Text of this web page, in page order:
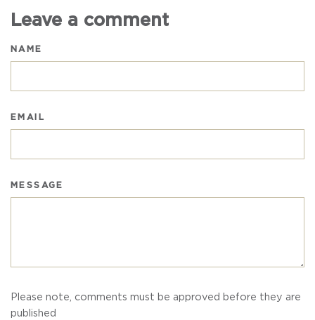
Leave a comment
NAME
EMAIL
MESSAGE
Please note, comments must be approved before they are
published